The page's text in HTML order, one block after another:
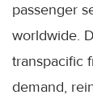
passenger
worldwide.
transpacific
demand,